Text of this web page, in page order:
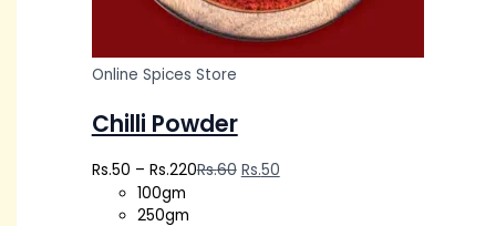
Online Spices Store
Chilli Powder
Rs.50 – Rs.220Rs.60 Rs.50
100gm
250gm